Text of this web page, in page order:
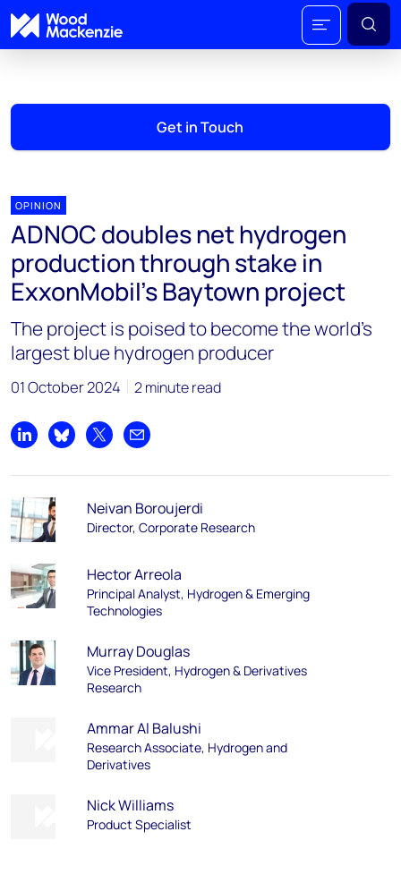
Get in Touch
OPINION
ADNOC doubles net hydrogen
production through stake in
ExxonMobil’s Baytown project
The project is poised to become the world's
largest blue hydrogen producer
01 October 2024 2 minute read
Share on LinkedIn
Share on Bluesky
Share on XShare by email
Neivan Boroujerdi
Director, Corporate Research
Hector Arreola
Principal Analyst, Hydrogen & Emerging
Technologies
Murray Douglas
Vice President, Hydrogen & Derivatives
Research
Ammar Al Balushi
Research Associate, Hydrogen and
Derivatives
Nick Williams
Product Specialist